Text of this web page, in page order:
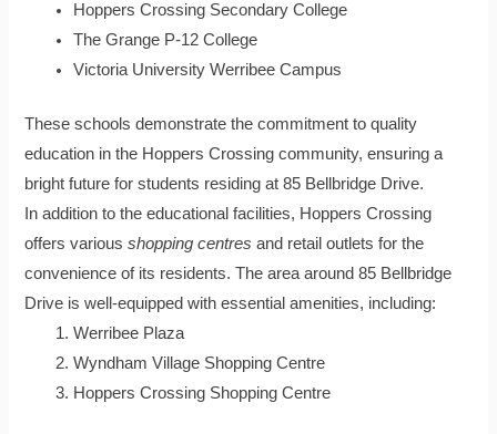
Hoppers Crossing Secondary College
The Grange P-12 College
Victoria University Werribee Campus
These schools demonstrate the commitment to quality
education in the Hoppers Crossing community, ensuring a
bright future for students residing at 85 Bellbridge Drive.
In addition to the educational facilities, Hoppers Crossing
offers variousshopping centres and retail outlets for the
convenience of its residents. The area around 85 Bellbridge
Drive is well-equipped with essential amenities, including:
Werribee Plaza
Wyndham Village Shopping Centre
Hoppers Crossing Shopping Centre